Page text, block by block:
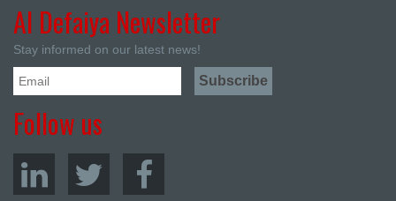
Al Defaiya Newsletter
Stay informed on our latest news!
Follow us